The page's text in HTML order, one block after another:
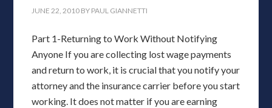
JUNE 22, 2010 BY PAUL GIANNETTI
Part 1-Returning to Work Without Notifying
Anyone If you are collecting lost wage payments
and return to work, it is crucial that you notify your
attorney and the insurance carrier before you start
working. It does not matter if you are earning